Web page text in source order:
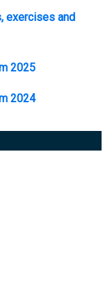
exercises and
2025
2024